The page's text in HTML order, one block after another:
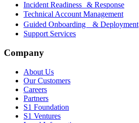
Incident Readiness & Response
Technical Account Management
Guided Onboarding & Deployment
Support Services
Company
About Us
Our Customers
Careers
Partners
S1 Foundation
S1 Ventures